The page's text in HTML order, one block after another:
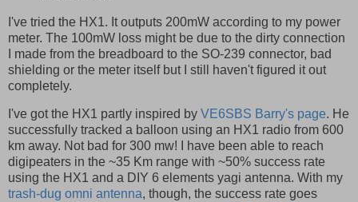
I've tried the HX1. It outputs 200mW according to my power
meter. The 100mW loss might be due to the dirty connection
I made from the breadboard to the SO-239 connector, bad
shielding or the meter itself but I still haven't figured it out
completely.
I've got the HX1 partly inspired by VE6SBS Barry's page. He
successfully tracked a balloon using an HX1 radio from 600
km away. Not bad for 300 mw! I have been able to reach
digipeaters in the ~35 Km range with ~50% success rate
using the HX1 and a DIY 6 elements yagi antenna. With my
trash-dug omni antenna, though, the success rate goes